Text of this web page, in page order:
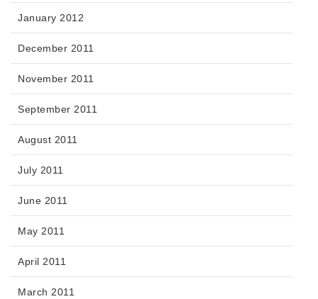
January 2012
December 2011
November 2011
September 2011
August 2011
July 2011
June 2011
May 2011
April 2011
March 2011